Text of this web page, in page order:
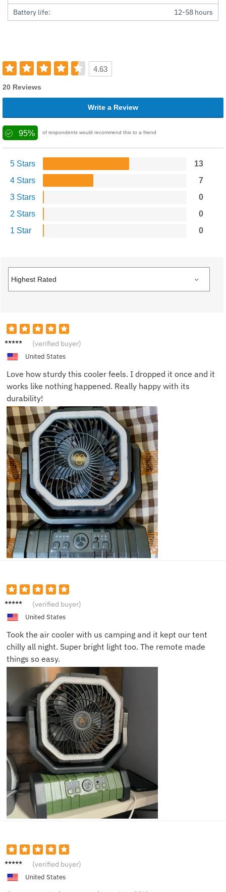
Battery life: 12-58 hours
4.63
20 Reviews
Write a Review
95% of respondents would recommend this to a friend
5 Stars
13
4 Stars
7
3 Stars
0
2 Stars
0
1 Star
0
Felix D. (verified buyer)
United States
Love how sturdy this cooler feels. I dropped it once and it
works like nothing happened. Really happy with its
durability!
Lucy M. (verified buyer)
United States
Took the air cooler with us camping and it kept our tent
chilly all night. Super bright light too. The remote made
things so easy.
Veronic
(verified buyer)
United States